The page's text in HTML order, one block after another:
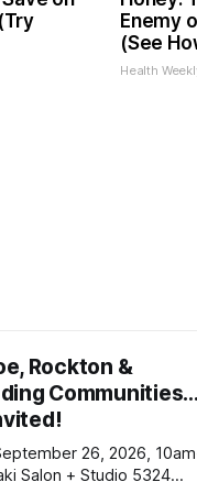
Enemy
(See
Health
Rockton &
Communities…
26, 2026,
Salon + Studio 5324